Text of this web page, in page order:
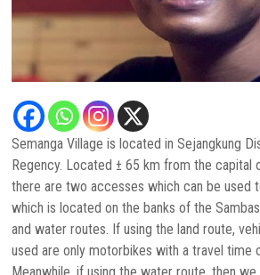
Semanga Village is located in Sejangkung
Regency. Located ± 65 km from the capital
there are two accesses which can be used
which is located on the banks of the
and water routes. If using the land route,
used are only motorbikes with a travel time